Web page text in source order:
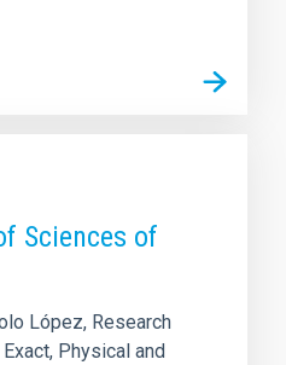
Sciences of
López, Research
Physical and